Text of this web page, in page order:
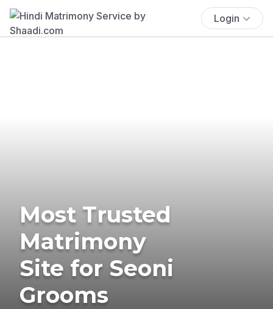
Login
Most Trusted
Matrimony
Site for Seoni
Grooms